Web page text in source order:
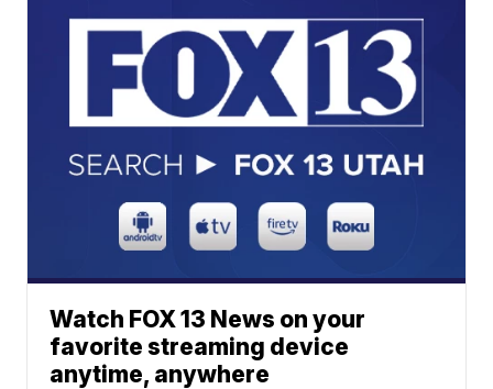
Watch FOX 13 News on your
favorite streaming device
anytime, anywhere